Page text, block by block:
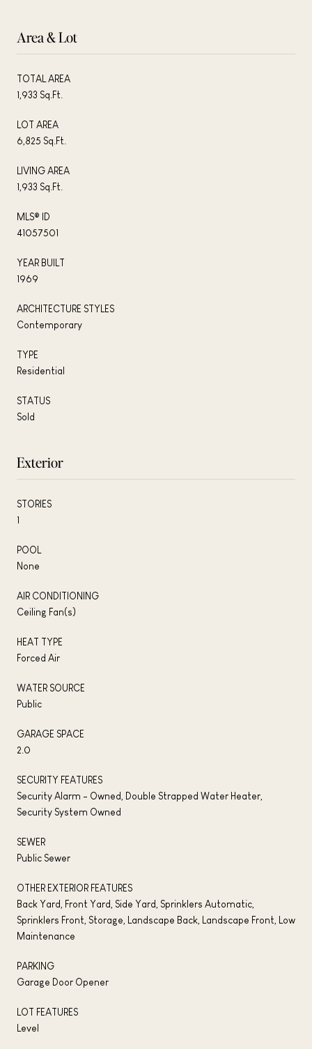
Area & Lot
TOTAL AREA
1,933 Sq.Ft.
LOT AREA
6,825 Sq.Ft.
LIVING AREA
1,933 Sq.Ft.
MLS® ID
41057501
YEAR BUILT
1969
ARCHITECTURE STYLES
Contemporary
TYPE
Residential
STATUS
Sold
Exterior
STORIES
1
POOL
None
AIR CONDITIONING
Ceiling Fan(s)
HEAT TYPE
Forced Air
WATER SOURCE
Public
GARAGE SPACE
2.0
SECURITY FEATURES
Security Alarm - Owned, Double Strapped Water Heater,
Security System Owned
SEWER
Public Sewer
OTHER EXTERIOR FEATURES
Back Yard, Front Yard, Side Yard, Sprinklers Automatic,
Sprinklers Front, Storage, Landscape Back, Landscape Front, Low
Maintenance
PARKING
Garage Door Opener
LOT FEATURES
Level